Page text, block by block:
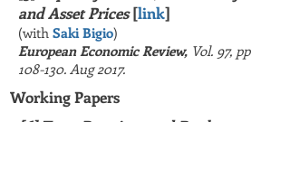
and Asset Prices[link]
(with Saki Bigio)
European Economic Review, Vol. 97, pp
108-130. Aug 2017.
Working Papers
[6] Term Premium and Bank